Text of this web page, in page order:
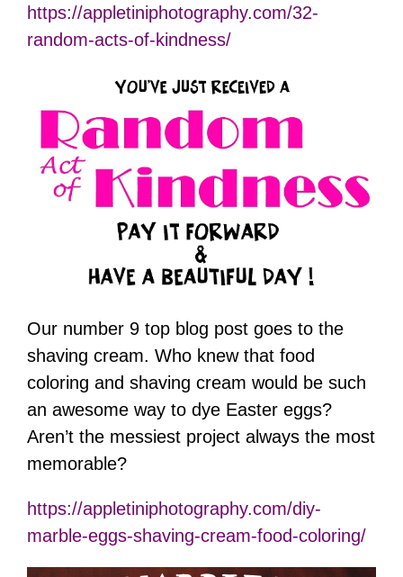
https://appletiniphotography.com/32-
random-acts-of-kindness/
Our number 9 top blog post goes to the
shaving cream. Who knew that food
coloring and shaving cream would be such
an awesome way to dye Easter eggs?
Aren’t the messiest project always the most
memorable?
https://appletiniphotography.com/diy-
marble-eggs-shaving-cream-food-coloring/